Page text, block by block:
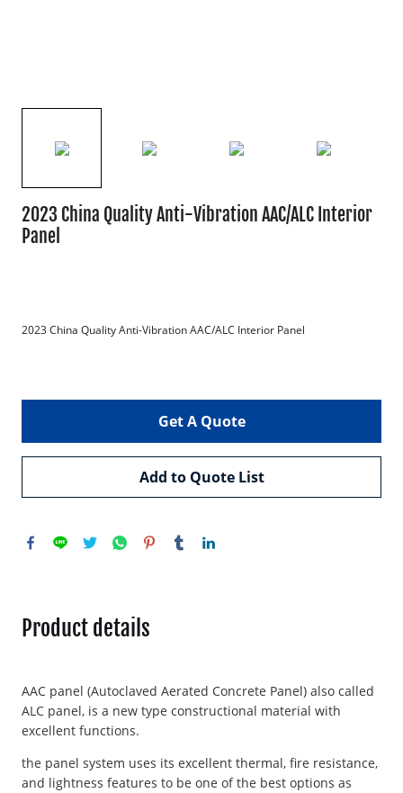
2023 China Quality Anti-Vibration AAC/ALC Interior
Panel
2023 China Quality Anti-Vibration AAC/ALC Interior Panel
Get A Quote
Add to Quote List
Product details
AAC panel (Autoclaved Aerated Concrete Panel) also called
ALC panel, is a new type constructional material with
excellent functions.
the panel system uses its excellent thermal, fire resistance,
and lightness features to be one of the best options as